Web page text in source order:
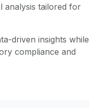
analysis tailored for
driven insights while
compliance and